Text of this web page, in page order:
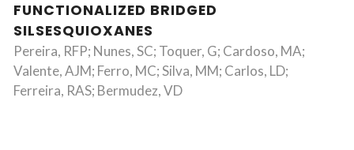
FUNCTIONALIZED BRIDGED
SILSESQUIOXANES
Pereira, RFP; Nunes, SC; Toquer, G; Cardoso, MA;
Valente, AJM; Ferro, MC; Silva, MM; Carlos, LD;
Ferreira, RAS; Bermudez, VD